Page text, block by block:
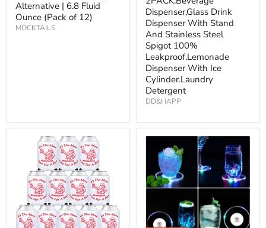
Alternative | 6.8 Fluid
Ounce (Pack of 12)
MOCKTAILS
Dispenser,Glass Drink
Dispenser With Stand
And Stainless Steel
Spigot 100%
Leakproof.Lemonade
Dispenser With Ice
Cylinder.Laundry
Detergent
DD&HAPP